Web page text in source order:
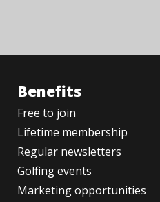
Benefits
Free to join
Lifetime membership
Regular newsletters
Golfing events
Marketing opportunities